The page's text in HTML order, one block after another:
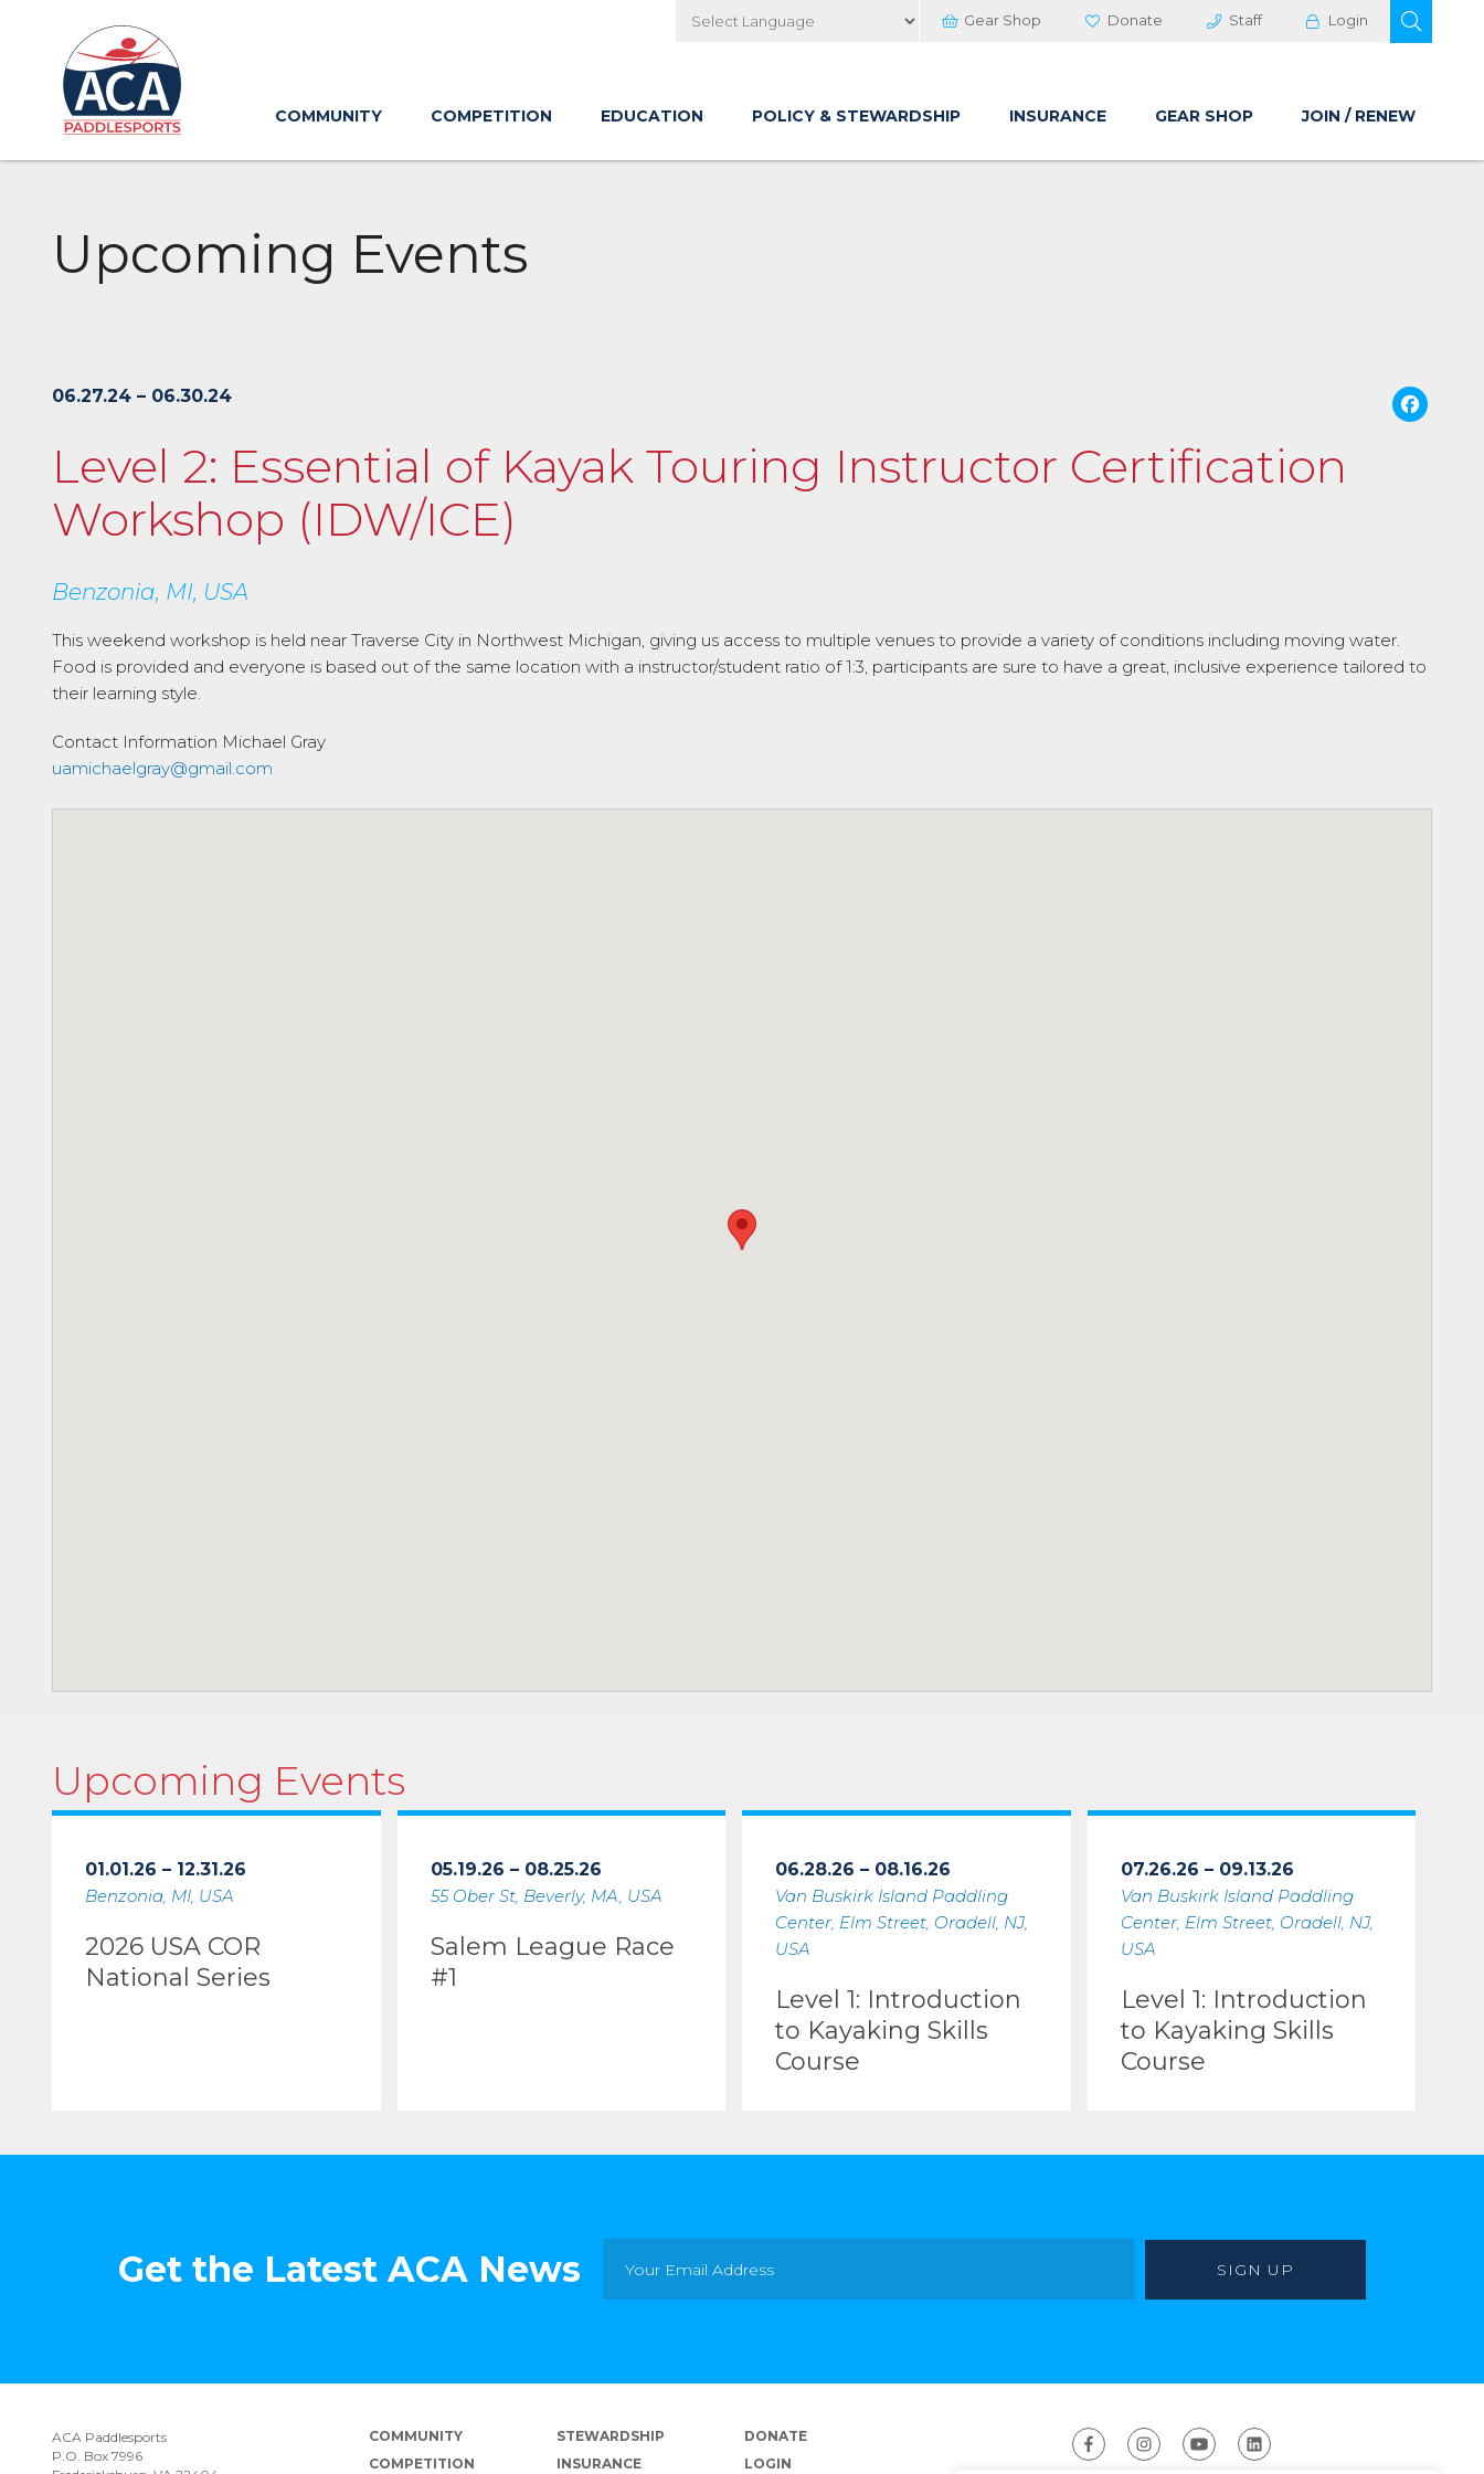
to
Main
Content
Gear Shop Donate Staff Login
COMMUNITY COMPETITION EDUCATION POLICY & STEWARDSHIP INSURANCE GEAR SHOP JOIN / RENEW
Upcoming Events
06.27.24 – 06.30.24
Level 2: Essential of Kayak Touring Instructor Certification
Workshop (IDW/ICE)
Benzonia, MI, USA
This weekend workshop is held near Traverse City in Northwest Michigan, giving us access to multiple venues to provide a variety of conditions including moving water.
Food is provided and everyone is based out of the same location with a instructor/student ratio of 1:3, participants are sure to have a great, inclusive experience tailored to
their learning style.
Contact Information Michael Gray
uamichaelgray@gmail.com
Upcoming Events
01.01.26 – 12.31.26
Benzonia, MI, USA
2026 USA COR
National Series
05.19.26 – 08.25.26
55 Ober St, Beverly, MA, USA
Salem League Race
#1
06.28.26 – 08.16.26
Van Buskirk Island Paddling
Center, Elm Street, Oradell, NJ,
USA
Level 1: Introduction
to Kayaking Skills
Course
07.26.26 – 09.13.26
Van Buskirk Island Paddling
Center, Elm Street, Oradell, NJ,
USA
Level 1: Introduction
to Kayaking Skills
Course
Get the Latest ACA News
ACA Paddlesports
P.O. Box 7996
COMMUNITY
COMPETITION
STEWARDSHIP
INSURANCE
DONATE
LOGIN